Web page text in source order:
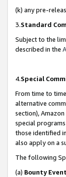
(k) any pre-
3.Standard
Subject to the
described in the
4.Special
From time to
alternative
section),
special
those identified
also apply on a
The following
(a) Bounty